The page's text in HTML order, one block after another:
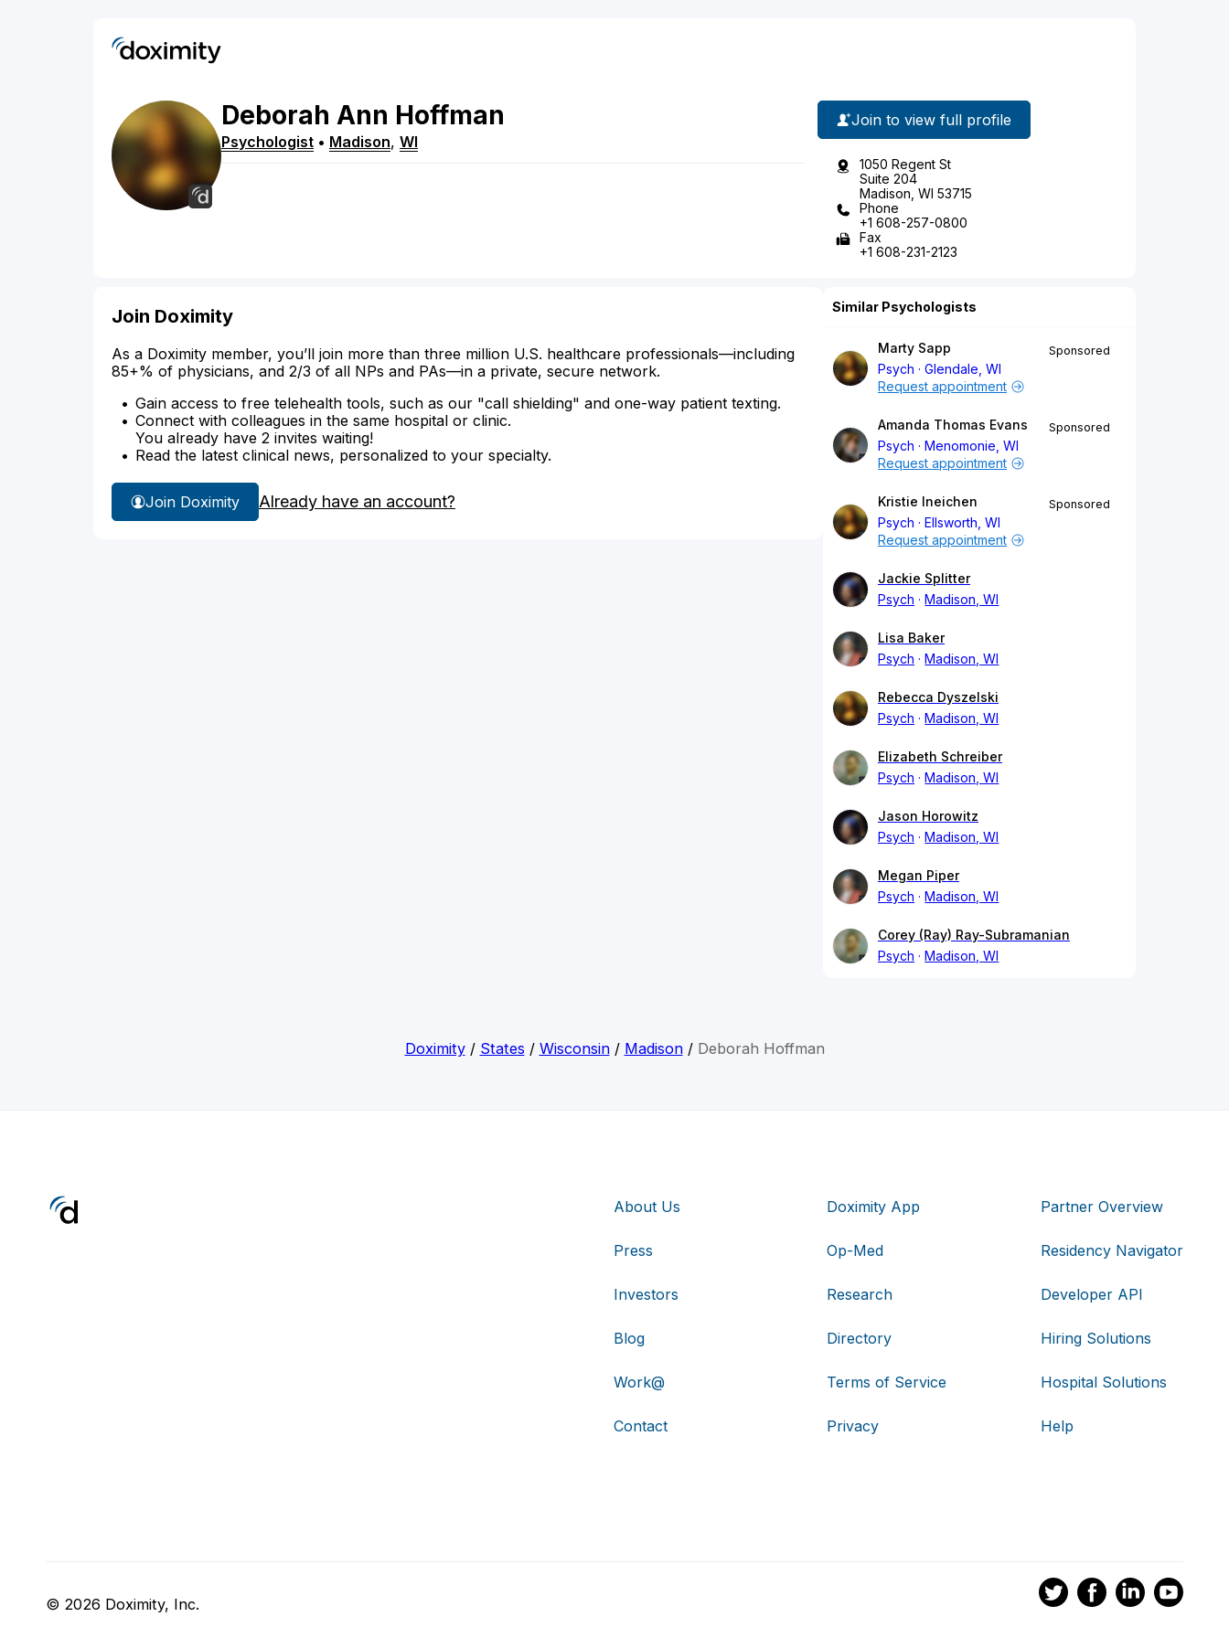
Deborah Ann Hoffman
Psychologist • Madison, WI
Join to view full profile
1050 Regent St
Suite 204
Madison, WI 53715
Phone
+1 608-257-0800
Fax
+1 608-231-2123
Join Doximity
As a Doximity member, you’ll join more than three million U.S. healthcare professionals—including
85+% of physicians, and 2/3 of all NPs and PAs—in a private, secure network.
Gain access to free telehealth tools, such as our "call shielding" and one-way patient texting.
Connect with colleagues in the same hospital or clinic.
You already have 2 invites waiting!
Read the latest clinical news, personalized to your specialty.
Join Doximity Already have an account?
Similar Psychologists
Marty Sapp
Psych
Glendale, WI
Sponsored
Request appointment
Amanda Thomas Evans
Psych
Menomonie, WI
Sponsored
Request appointment
Kristie Ineichen
Psych
Ellsworth, WI
Sponsored
Request appointment
Jackie Splitter
Psych
Madison, WI
Lisa Baker
Psych
Madison, WI
Rebecca Dyszelski
Psych
Madison, WI
Elizabeth Schreiber
Psych
Madison, WI
Jason Horowitz
Psych
Madison, WI
Megan Piper
Psych
Madison, WI
Corey (Ray) Ray-Subramanian
Psych
Madison, WI
Doximity/ States / Wisconsin/ Madison/ Deborah Hoffman
About Us
Press
Investors
Blog
Work@
Contact
Doximity App
Op-Med
Research
Directory
Terms of Service
Privacy
Partner Overview
Residency Navigator
Developer API
Hiring Solutions
Hospital Solutions
Help
© 2026 Doximity, Inc.